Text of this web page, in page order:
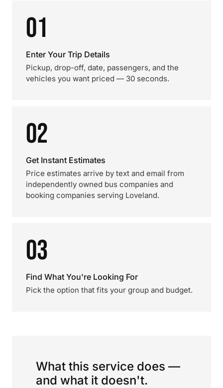
01
Enter Your Trip Details
Pickup, drop-off, date, passengers, and the
vehicles you want priced — 30 seconds.
02
Get Instant Estimates
Price estimates arrive by text and email from
independently owned bus companies and
booking companies serving Loveland.
03
Find What You're Looking For
Pick the option that fits your group and budget.
What this service does —
and what it doesn't.